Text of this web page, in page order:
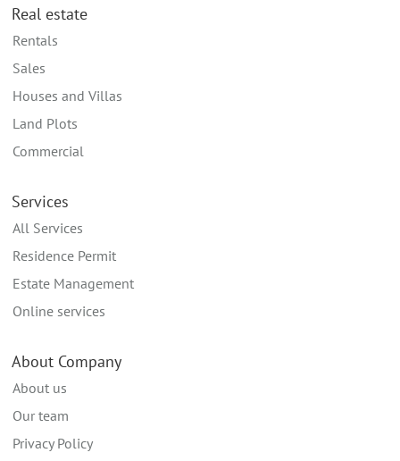
Real estate
Rentals
Sales
Houses and Villas
Land Plots
Commercial
Services
All Services
Residence Permit
Estate Management
Online services
About Company
About us
Our team
Privacy Policy